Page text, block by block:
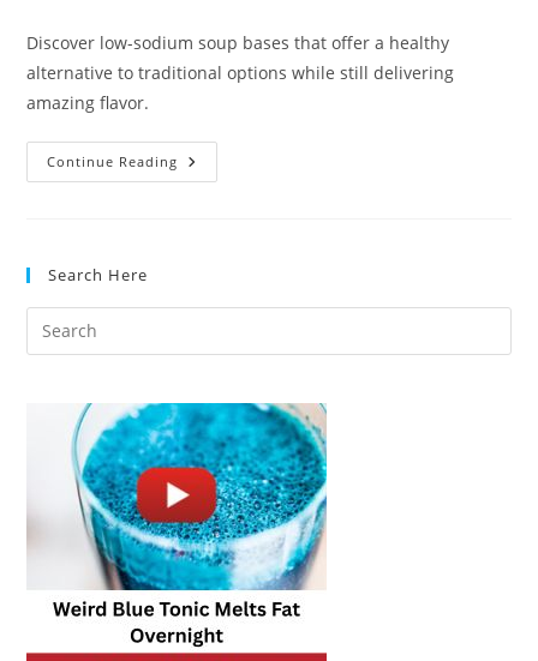
Discover low-sodium soup bases that offer a healthy
alternative to traditional options while still delivering
amazing flavor.
Continue Reading Low-
Sodium
Search Here